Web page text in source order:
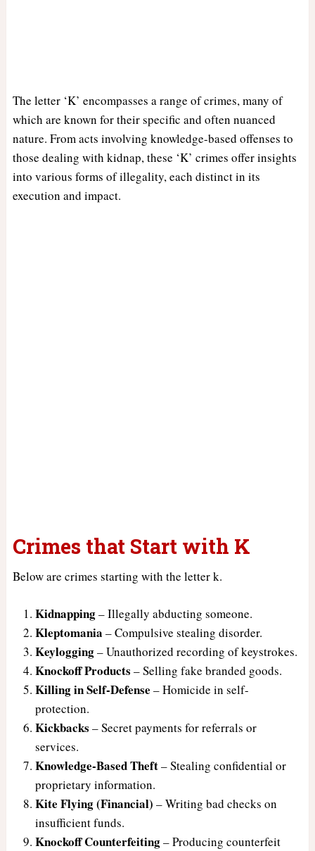
The letter ‘K’ encompasses a range of crimes, many of
which are known for their specific and often nuanced
nature. From acts involving knowledge-based offenses to
those dealing with kidnap, these ‘K’ crimes offer insights
into various forms of illegality, each distinct in its
execution and impact.
Crimes that Start with K
Below are crimes starting with the letter k.
Kidnapping– Illegally abducting someone.
Kleptomania – Compulsive stealing disorder.
Keylogging– Unauthorized recording of keystrokes.
Knockoff Products – Selling fake branded goods.
Killing in Self-Defense – Homicide in self-
protection.
Kickbacks – Secret payments for referrals or
services.
Knowledge-Based Theft– Stealing confidential or
proprietary information.
Kite Flying (Financial) – Writing bad checks on
insufficient funds.
Knockoff Counterfeiting– Producing counterfeit